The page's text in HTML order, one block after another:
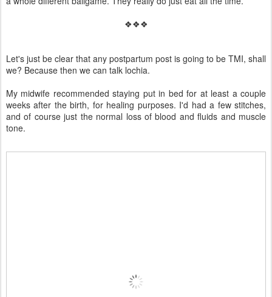
❖❖❖
Let's just be clear that any postpartum post is going to be TMI, shall
we? Because then we can talk lochia.
My midwife recommended staying put in bed for at least a couple
weeks after the birth, for healing purposes. I'd had a few stitches,
and of course just the normal loss of blood and fluids and muscle
tone.